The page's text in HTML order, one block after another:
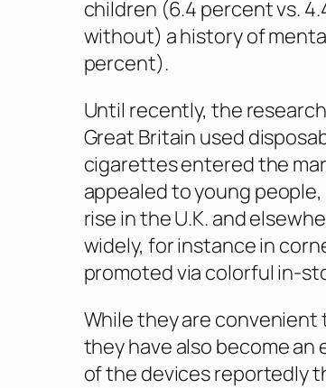
children (6.4 percent vs.
without) a history of
percent).
Until recently, the
Great Britain used
cigarettes entered the
appealed to young
rise in the U.K. and
widely, for instance in
promoted via colorful in-
While they are convenient
they have also become
of the devices reportedly